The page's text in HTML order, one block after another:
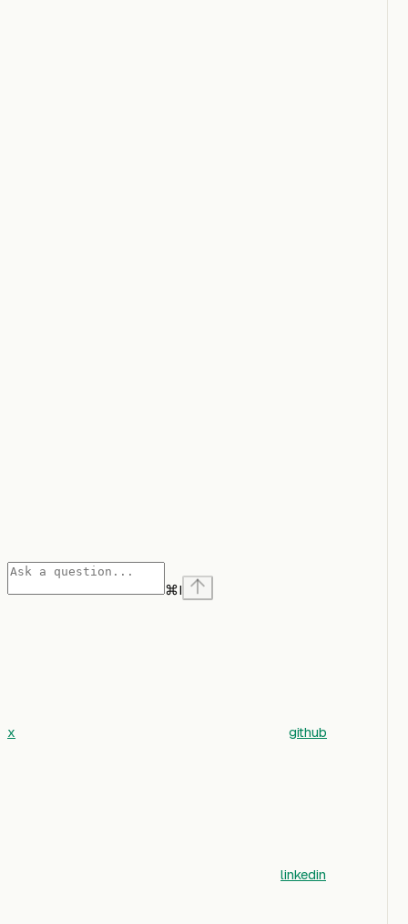
⌘I
x github
linkedin